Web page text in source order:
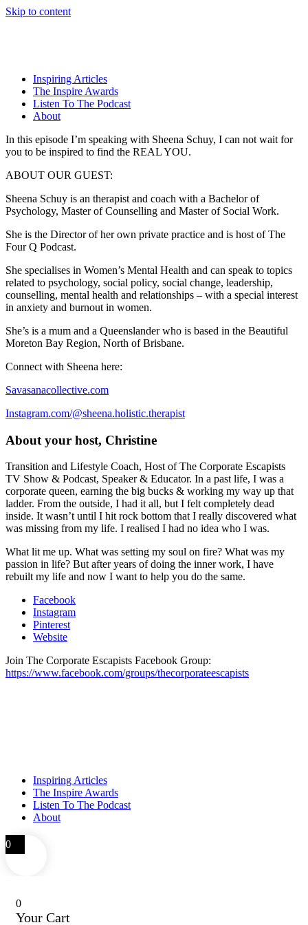
Skip to content
Inspiring Articles
The Inspire Awards
Listen To The Podcast
About
In this episode I’m speaking with Sheena Schuy, I can not wait for
you to be inspired to find the REAL YOU.
ABOUT OUR GUEST:
Sheena Schuy is an therapist and coach with a Bachelor of
Psychology, Master of Counselling and Master of Social Work.
She is the Director of her own private practice and is host of The
Four Q Podcast.
She specialises in Women’s Mental Health and can speak to topics
related to psychology, social policy, social change, leadership,
counselling, mental health and relationships – with a special interest
in anxiety and burnout in women.
She’s is a mum and a Queenslander who is based in the Beautiful
Moreton Bay Region, North of Brisbane.
Connect with Sheena here:
Savasanacollective.com
Instagram.com/@sheena.holistic.therapist
About your host, Christine
Transition and Lifestyle Coach, Host of The Corporate Escapists
TV Show & Podcast, Speaker & Educator. In a past life, I was a
corporate queen, earning the big bucks & working my way up that
ladder. From the outside, I had it all, but I felt completely dead
inside. It wasn’t until I hit rock bottom that I really discovered what
was missing from my life. I realised I had no idea who I was.
What lit me up. What was setting my soul on fire? What was my
passion in life? But after years of doing the inner work, I have
rebuilt my life and now I want to help you do the same.
Facebook
Instagram
Pinterest
Website
Join The Corporate Escapists Facebook Group:
https://www.facebook.com/groups/thecorporateescapists
Inspiring Articles
The Inspire Awards
Listen To The Podcast
About
0
0
Your Cart